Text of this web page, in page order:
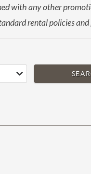
with any other
rental policies